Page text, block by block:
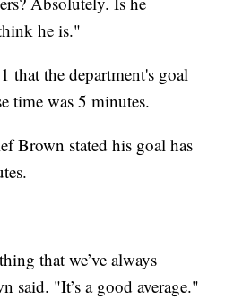
he is."
that the department's goal
time was 5 minutes.
Brown stated his goal has
that we’ve always
said. "It’s a good average."